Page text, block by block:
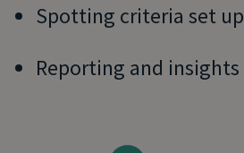
Spotting criteria set up
Reporting and insights